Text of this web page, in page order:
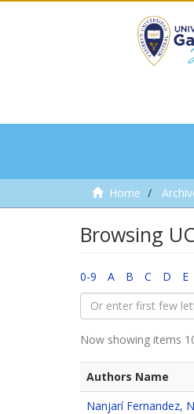
Home
Browsing
0-9 A B C D E
Now showing items
Authors Name
Nanjarí Fernandez,